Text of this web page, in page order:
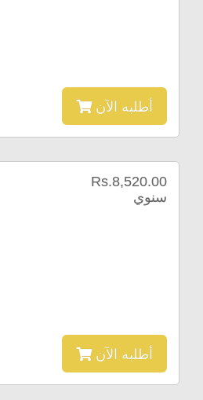
أطلبه الآن
Rs.8,520.00
سنوي
أطلبه الآن